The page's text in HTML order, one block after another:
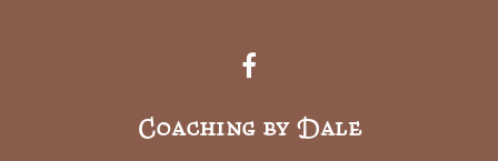
Coaching by Dale